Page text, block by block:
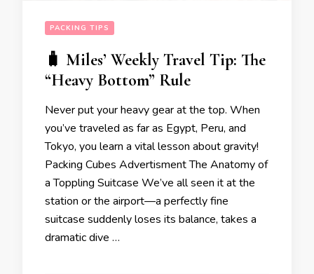
PACKING TIPS
🧳 Miles’ Weekly Travel Tip: The
“Heavy Bottom” Rule
Never put your heavy gear at the top. When
you’ve traveled as far as Egypt, Peru, and
Tokyo, you learn a vital lesson about gravity!
Packing Cubes Advertisment The Anatomy of
a Toppling Suitcase We’ve all seen it at the
station or the airport—a perfectly fine
suitcase suddenly loses its balance, takes a
dramatic dive …